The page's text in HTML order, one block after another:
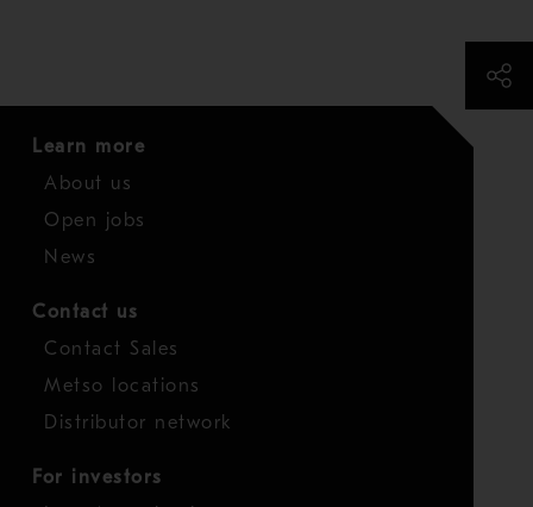
Learn more
About us
Open jobs
News
Contact us
Contact Sales
Metso locations
Distributor network
For investors